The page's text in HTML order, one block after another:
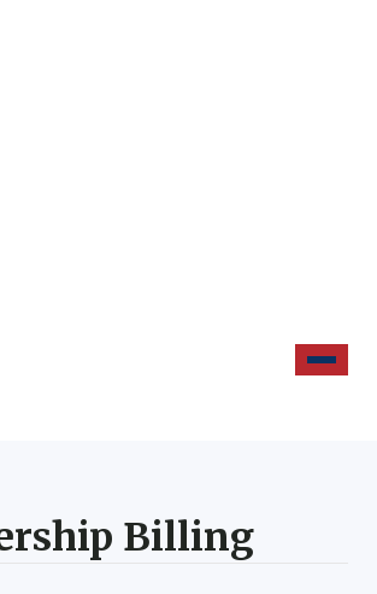
Billing